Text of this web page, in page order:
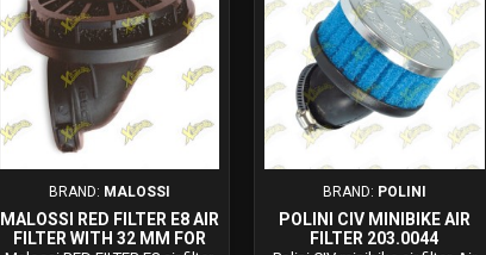
BRAND: MALOSSI
MALOSSI RED FILTER E8 AIR
FILTER WITH 32 MM FOR
BRAND: POLINI
POLINI CIV MINIBIKE AIR
FILTER 203.0044